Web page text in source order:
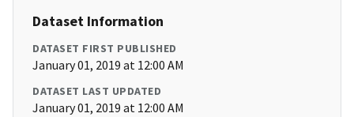
Dataset Information
DATASET FIRST PUBLISHED
January 01, 2019 at 12:00 AM
DATASET LAST UPDATED
January 01, 2019 at 12:00 AM